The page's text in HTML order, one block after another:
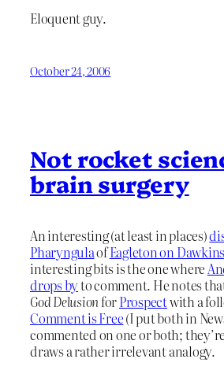
Eloquent guy.
October 24, 2006
Not rocket
brain surgery
An interesting (at least in places)
PharyngulaofEagleton on Dawkins
interesting bits is the one where
drops byto comment. He notes
God DelusionforProspectwith a
Comment is Free(I put both in
commented on one or both;
draws a rather irrelevant analogy.